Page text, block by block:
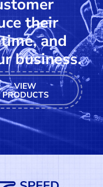
their
and
business.
VIEW
PRODUCTS